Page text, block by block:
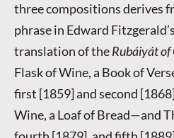
three compositions derives
phrase in Edward
translation of theRubáiyát
Flask of Wine, a Book of
first [1859] and second
Wine, a Loaf of Bread—and